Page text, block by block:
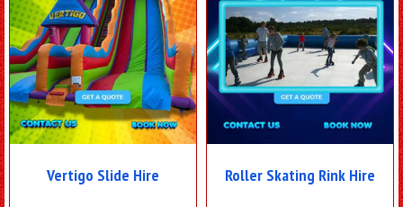
Vertigo Slide Hire Roller Skating Rink Hire